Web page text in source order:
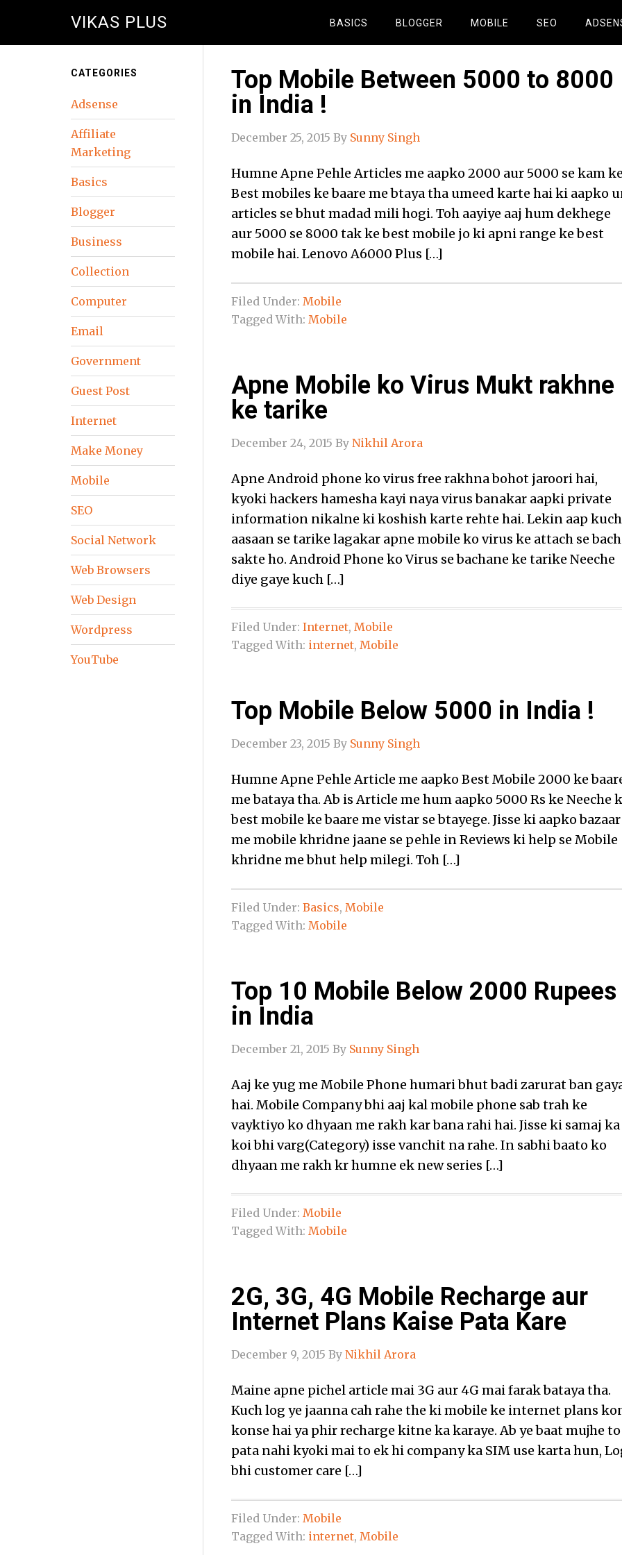
VIKAS PLUS BASICS BLOGGER MOBILE SEO
Top Mobile Between 5000 to 8000
in India !
December 25, 2015 By Sunny Singh
Humne Apne Pehle Articles me aapko 2000 aur 5000 se kam
Best mobiles ke baare me btaya tha umeed karte hai ki aapko
articles se bhut madad mili hogi. Toh aayiye aaj hum dekhege
aur 5000 se 8000 tak ke best mobile jo ki apni range ke best
mobile hai. Lenovo A6000 Plus […]
Filed Under: Mobile
Tagged With: Mobile
Apne Mobile ko Virus Mukt rakhne
ke tarike
December 24, 2015 By Nikhil Arora
Apne Android phone ko virus free rakhna bohot jaroori hai,
kyoki hackers hamesha kayi naya virus banakar aapki private
information nikalne ki koshish karte rehte hai. Lekin aap kuch
aasaan se tarike lagakar apne mobile ko virus ke attach se
sakte ho. Android Phone ko Virus se bachane ke tarike Neeche
diye gaye kuch […]
Filed Under: Internet, Mobile
Tagged With: internet, Mobile
Top Mobile Below 5000 in India !
December 23, 2015 By Sunny Singh
Humne Apne Pehle Article me aapko Best Mobile 2000 ke
me bataya tha. Ab is Article me hum aapko 5000 Rs ke Neeche
best mobile ke baare me vistar se btayege. Jisse ki aapko bazaar
me mobile khridne jaane se pehle in Reviews ki help se Mobile
khridne me bhut help milegi. Toh […]
Filed Under: Basics, Mobile
Tagged With: Mobile
Top 10 Mobile Below 2000 Rupees
in India
December 21, 2015 By Sunny Singh
Aaj ke yug me Mobile Phone humari bhut badi zarurat ban
hai. Mobile Company bhi aaj kal mobile phone sab trah ke
vayktiyo ko dhyaan me rakh kar bana rahi hai. Jisse ki samaj ka
koi bhi varg(Category) isse vanchit na rahe. In sabhi baato ko
dhyaan me rakh kr humne ek new series […]
Filed Under: Mobile
Tagged With: Mobile
2G, 3G, 4G Mobile Recharge aur
Internet Plans Kaise Pata Kare
December 9, 2015 By Nikhil Arora
Maine apne pichel article mai 3G aur 4G mai farak bataya tha.
Kuch log ye jaanna cah rahe the ki mobile ke internet plans
konse hai ya phir recharge kitne ka karaye. Ab ye baat mujhe to
pata nahi kyoki mai to ek hi company ka SIM use karta hun,
bhi customer care […]
Filed Under: Mobile
Tagged With: internet, Mobile
CATEGORIES
Adsense
Affiliate
Marketing
Basics
Blogger
Business
Collection
Computer
Email
Government
Guest Post
Internet
Make Money
Mobile
SEO
Social Network
Web Browsers
Web Design
Wordpress
YouTube